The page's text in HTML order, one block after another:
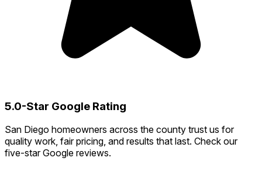
5.0-Star Google Rating
San Diego homeowners across the county trust us for
quality work, fair pricing, and results that last. Check our
five-star Google reviews.